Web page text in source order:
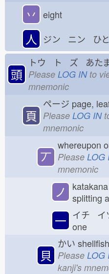
丷 eight
人 ジン ニン ひと
頭
トウ ト ズ あた
Please LOG INto
mnemonic
頁
ページ page,
Please LOG IN
mnemonic
丆
whereupon
Please LOG
mnemonic
ノ
splitting
一 イチ イ
one
貝
かい
Please LOG
kanji's